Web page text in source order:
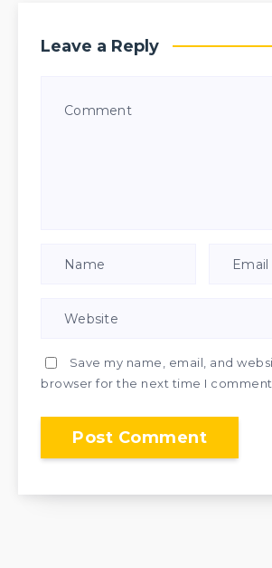
Leave a Reply
Save my name, email, and
browser for the next time I comment.